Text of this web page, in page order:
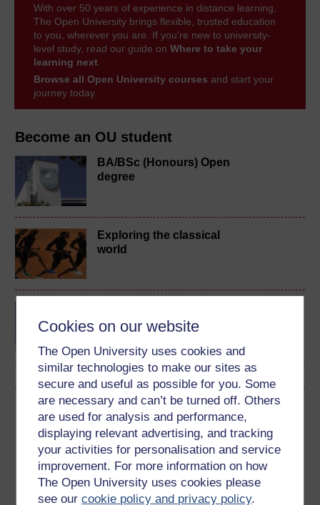
Cookies on our website
The Open University uses cookies and
similar technologies to make our sites as
secure and useful as possible for you. Some
are necessary and can’t be turned off. Others
are used for analysis and performance,
displaying relevant advertising, and tracking
your activities for personalisation and service
improvement. For more information on how
The Open University uses cookies please
see ourcookie policy and privacy policy.
Become an OU student
BA/BSc (Honours) Open
degree
Exploring the classical
world
Humanities (Classical
Download this course
Download this course for use offline or for other devices
With over 50 years of experience in distance learning,
The Open University brings flexible, trusted education
to you, wherever you are. If you’re new to university-
level study, read our guide on Where to take your
learning next
Browse all Open University courses and start your
journey today.